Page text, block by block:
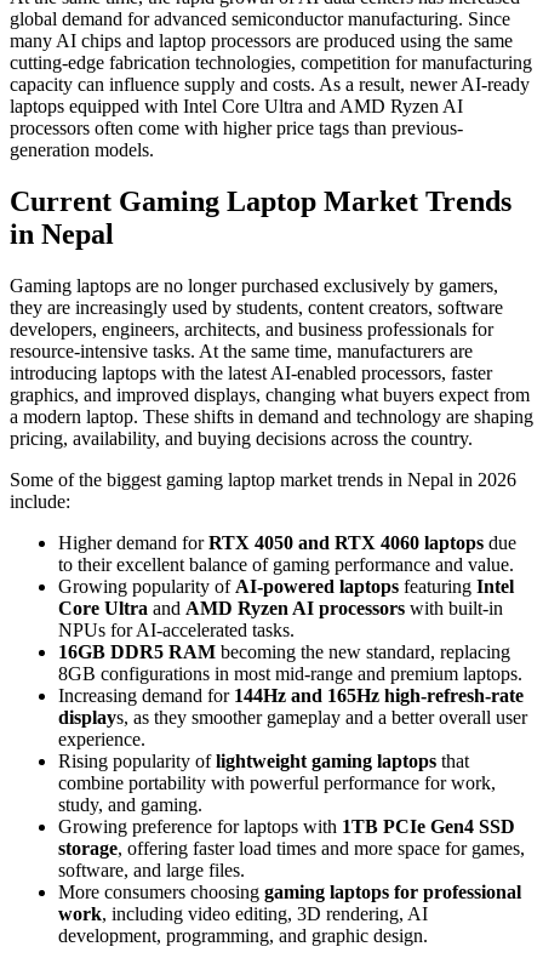
global demand for advanced semiconductor manufacturing. Since
many AI chips and laptop processors are produced using the same
cutting-edge fabrication technologies, competition for manufacturing
capacity can influence supply and costs. As a result, newer AI-ready
laptops equipped with Intel Core Ultra and AMD Ryzen AI
processors often come with higher price tags than previous-
generation models.
Current Gaming Laptop Market Trends
in Nepal
Gaming laptops are no longer purchased exclusively by gamers,
they are increasingly used by students, content creators, software
developers, engineers, architects, and business professionals for
resource-intensive tasks. At the same time, manufacturers are
introducing laptops with the latest AI-enabled processors, faster
graphics, and improved displays, changing what buyers expect from
a modern laptop. These shifts in demand and technology are shaping
pricing, availability, and buying decisions across the country.
Some of the biggest gaming laptop market trends in Nepal in 2026
include:
Higher demand forRTX 4050 and RTX 4060 laptops due
to their excellent balance of gaming performance and value.
Growing popularity of AI-powered laptops featuring Intel
Core Ultra and AMD Ryzen AI processors with built-in
NPUs for AI-accelerated tasks.
16GB DDR5 RAM becoming the new standard, replacing
8GB configurations in most mid-range and premium laptops.
Increasing demand for 144Hz and 165Hz high-refresh-rate
displays, as they smoother gameplay and a better overall user
experience.
Rising popularity oflightweight gaming laptops that
combine portability with powerful performance for work,
study, and gaming.
Growing preference for laptops with 1TB PCIe Gen4 SSD
storage, offering faster load times and more space for games,
software, and large files.
More consumers choosing gaming laptops for professional
work, including video editing, 3D rendering, AI
development, programming, and graphic design.